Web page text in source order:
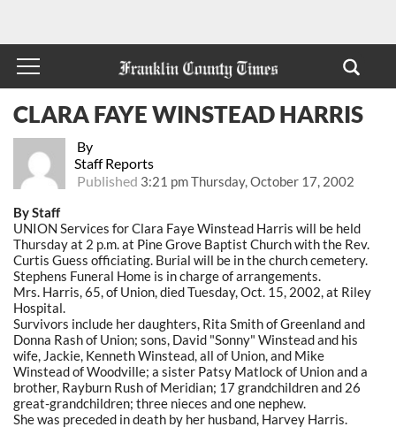
By
Staff Reports
Published 3:21 pm Thursday, October 17, 2002
CLARA FAYE WINSTEAD HARRIS
By Staff
UNION Services for Clara Faye Winstead Harris will be held
Thursday at 2 p.m. at Pine Grove Baptist Church with the Rev.
Curtis Guess officiating. Burial will be in the church cemetery.
Stephens Funeral Home is in charge of arrangements.
Mrs. Harris, 65, of Union, died Tuesday, Oct. 15, 2002, at Riley
Hospital.
Survivors include her daughters, Rita Smith of Greenland and
Donna Rash of Union; sons, David "Sonny" Winstead and his
wife, Jackie, Kenneth Winstead, all of Union, and Mike
Winstead of Woodville; a sister Patsy Matlock of Union and a
brother, Rayburn Rush of Meridian; 17 grandchildren and 26
great-grandchildren; three nieces and one nephew.
She was preceded in death by her husband, Harvey Harris.